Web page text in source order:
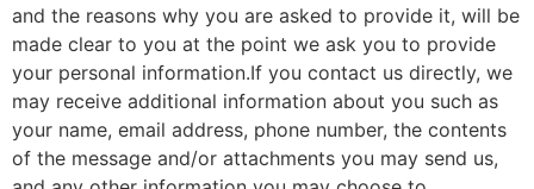
and the reasons why you are asked to provide it, will be
made clear to you at the point we ask you to provide
your personal information.If you contact us directly, we
may receive additional information about you such as
your name, email address, phone number, the contents
of the message and/or attachments you may send us,